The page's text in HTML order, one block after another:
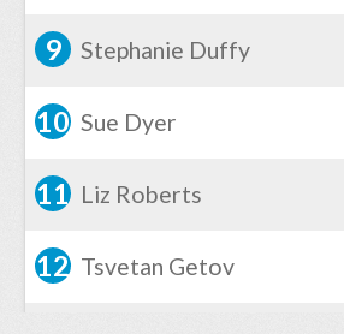
9 Stephanie Duffy
10 Sue Dyer
11 Liz Roberts
12 Tsvetan Getov